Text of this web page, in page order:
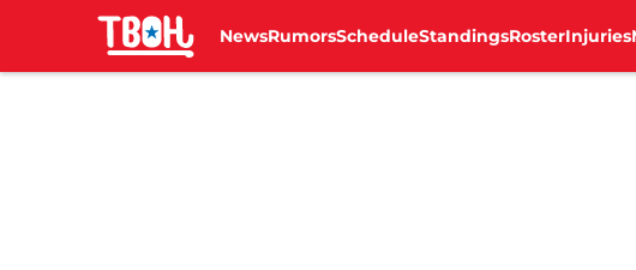
NewsRumorsScheduleStandingsRosterInjuries